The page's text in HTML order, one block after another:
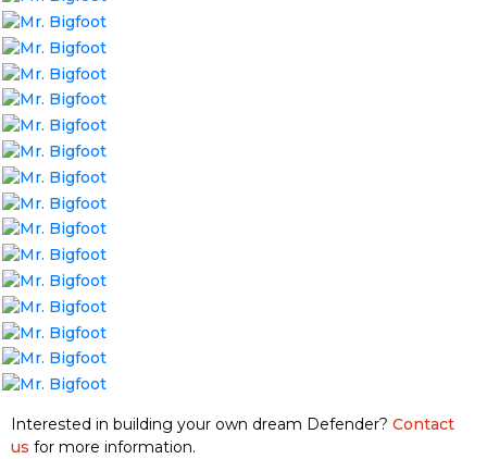
Interested in building your own dream Defender? Contact
us for more information.